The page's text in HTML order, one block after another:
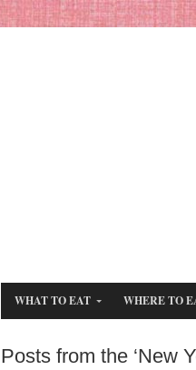
WHAT TO EAT WHERE TO
Posts from the ‘New